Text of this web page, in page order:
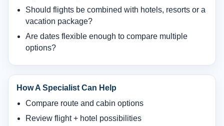
Should flights be combined with hotels, resorts or a
vacation package?
Are dates flexible enough to compare multiple
options?
How A Specialist Can Help
Compare route and cabin options
Review flight + hotel possibilities